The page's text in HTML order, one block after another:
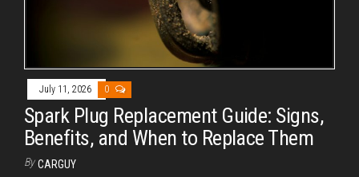
July 11, 2026 0
Spark Plug Replacement Guide: Signs,
Benefits, and When to Replace Them
By CARGUY